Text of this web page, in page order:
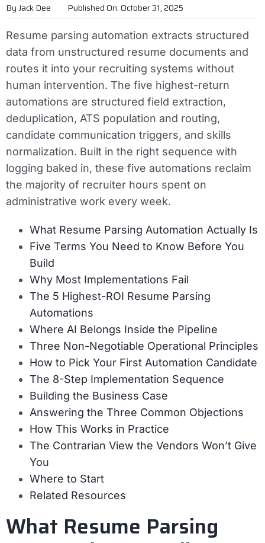
By Jack Dee Published On: October 31, 2025
Resume parsing automation extracts structured
data from unstructured resume documents and
routes it into your recruiting systems without
human intervention. The five highest-return
automations are structured field extraction,
deduplication, ATS population and routing,
candidate communication triggers, and skills
normalization. Built in the right sequence with
logging baked in, these five automations reclaim
the majority of recruiter hours spent on
administrative work every week.
What Resume Parsing Automation Actually Is
Five Terms You Need to Know Before You
Build
Why Most Implementations Fail
The 5 Highest-ROI Resume Parsing
Automations
Where AI Belongs Inside the Pipeline
Three Non-Negotiable Operational Principles
How to Pick Your First Automation Candidate
The 8-Step Implementation Sequence
Building the Business Case
Answering the Three Common Objections
How This Works in Practice
The Contrarian View the Vendors Won’t Give
You
Where to Start
Related Resources
What Resume Parsing